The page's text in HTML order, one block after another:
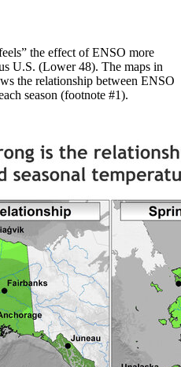
the effect of ENSO more
U.S. (Lower 48). The maps in
the relationship between ENSO
season (footnote #1).